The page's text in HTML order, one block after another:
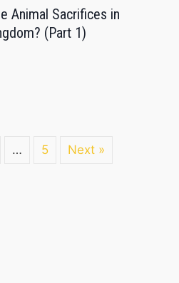
Animal Sacrifices in
(Part 1)
… 5 Next »